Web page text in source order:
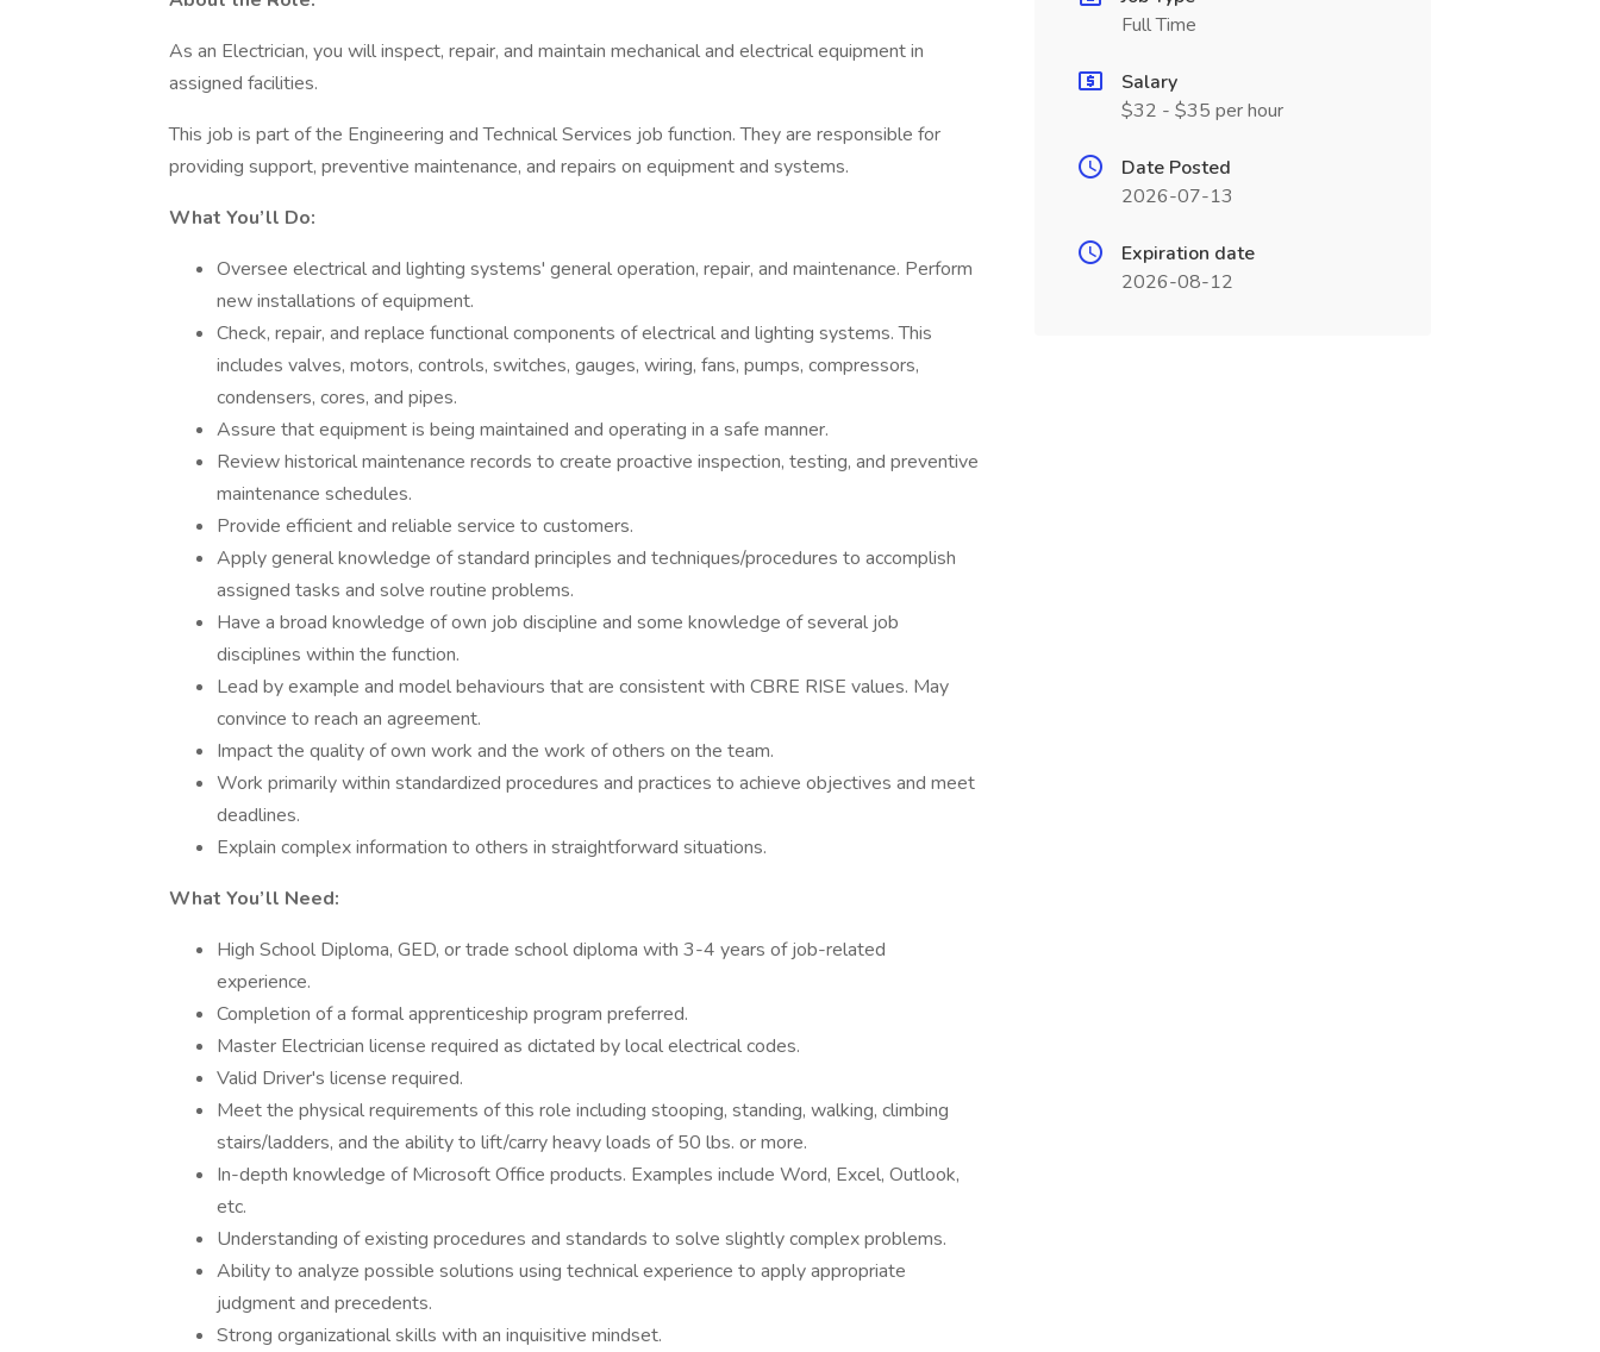
As an Electrician, you will inspect, repair, and maintain mechanical and electrical equipment in
assigned facilities.
This job is part of the Engineering and Technical Services job function. They are responsible for
providing support, preventive maintenance, and repairs on equipment and systems.
What You’ll Do:
Oversee electrical and lighting systems' general operation, repair, and maintenance. Perform
new installations of equipment.
Check, repair, and replace functional components of electrical and lighting systems. This
includes valves, motors, controls, switches, gauges, wiring, fans, pumps, compressors,
condensers, cores, and pipes.
Assure that equipment is being maintained and operating in a safe manner.
Review historical maintenance records to create proactive inspection, testing, and preventive
maintenance schedules.
Provide efficient and reliable service to customers.
Apply general knowledge of standard principles and techniques/procedures to accomplish
assigned tasks and solve routine problems.
Have a broad knowledge of own job discipline and some knowledge of several job
disciplines within the function.
Lead by example and model behaviours that are consistent with CBRE RISE values. May
convince to reach an agreement.
Impact the quality of own work and the work of others on the team.
Work primarily within standardized procedures and practices to achieve objectives and meet
deadlines.
Explain complex information to others in straightforward situations.
What You’ll Need:
High School Diploma, GED, or trade school diploma with 3-4 years of job-related
experience.
Completion of a formal apprenticeship program preferred.
Master Electrician license required as dictated by local electrical codes.
Valid Driver's license required.
Meet the physical requirements of this role including stooping, standing, walking, climbing
stairs/ladders, and the ability to lift/carry heavy loads of 50 lbs. or more.
In-depth knowledge of Microsoft Office products. Examples include Word, Excel, Outlook,
etc.
Understanding of existing procedures and standards to solve slightly complex problems.
Ability to analyze possible solutions using technical experience to apply appropriate
judgment and precedents.
Strong organizational skills with an inquisitive mindset.
Full Time
Salary
$32 - $35 per hour
Date Posted
2026-07-13
Expiration date
2026-08-12